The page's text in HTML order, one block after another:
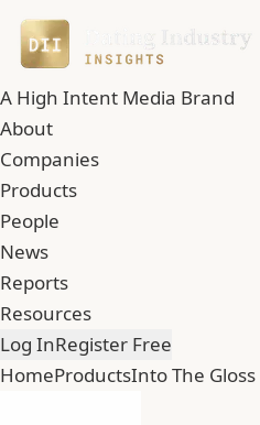
A High Intent Media Brand
About
Companies
Products
People
News
Reports
Resources
Log InRegister Free
HomeProductsInto The Gloss